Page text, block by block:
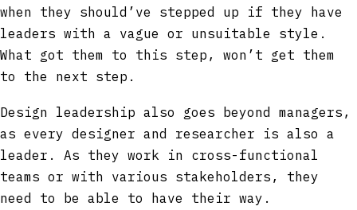
when they should’ve stepped up if they have
leaders with a vague or unsuitable style.
What got them to this step, won’t get them
to the next step.
Design leadership also goes beyond managers,
as every designer and researcher is also a
leader. As they work in cross-functional
teams or with various stakeholders, they
need to be able to have their way.